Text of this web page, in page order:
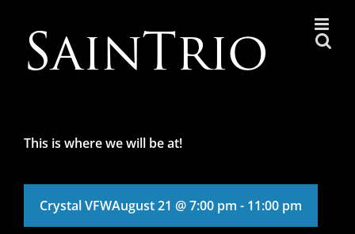
content
This is where we will be at!
Crystal VFWAugust 21 @ 7:00 pm - 11:00 pm